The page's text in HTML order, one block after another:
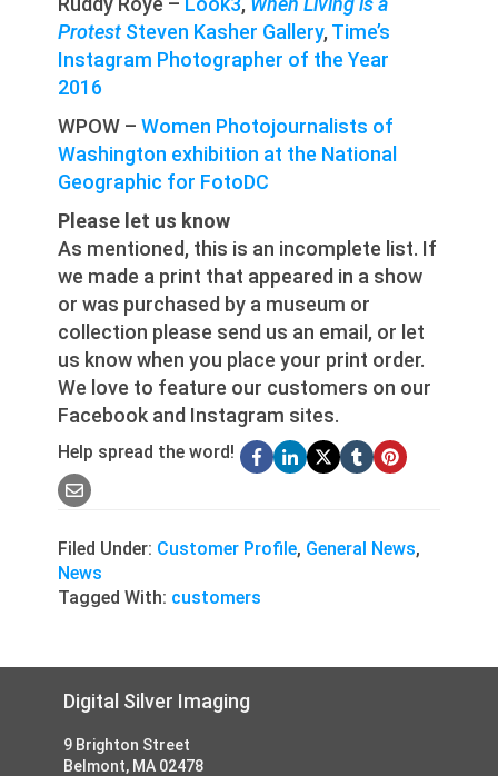
Protest Steven Kasher Gallery,Time’s
Instagram Photographer of the Year
2016
WPOW –Women Photojournalists of
Washington exhibition at the National
Geographic for FotoDC
Please let us know
As mentioned, this is an incomplete list. If
we made a print that appeared in a show
or was purchased by a museum or
collection please send us an email, or let
us know when you place your print order.
We love to feature our customers on our
Facebook and Instagram sites.
Help spread the word!
Filed Under: Customer Profile, General News,
News
Tagged With: customers
FooterDigital Silver Imaging
9 Brighton Street
Belmont, MA 02478